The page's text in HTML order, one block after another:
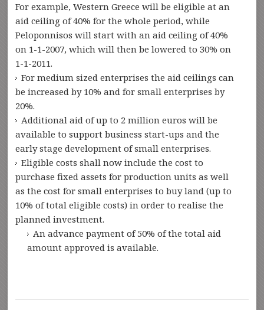
For example, Western Greece will be eligible at an
aid ceiling of 40% for the whole period, while
Peloponnisos will start with an aid ceiling of 40%
on 1-1-2007, which will then be lowered to 30% on
1-1-2011.
For medium sized enterprises the aid ceilings can
be increased by 10% and for small enterprises by
20%.
Additional aid of up to 2 million euros will be
available to support business start-ups and the
early stage development of small enterprises.
Eligible costs shall now include the cost to
purchase fixed assets for production units as well
as the cost for small enterprises to buy land (up to
10% of total eligible costs) in order to realise the
planned investment.
An advance payment of 50% of the total aid
amount approved is available.